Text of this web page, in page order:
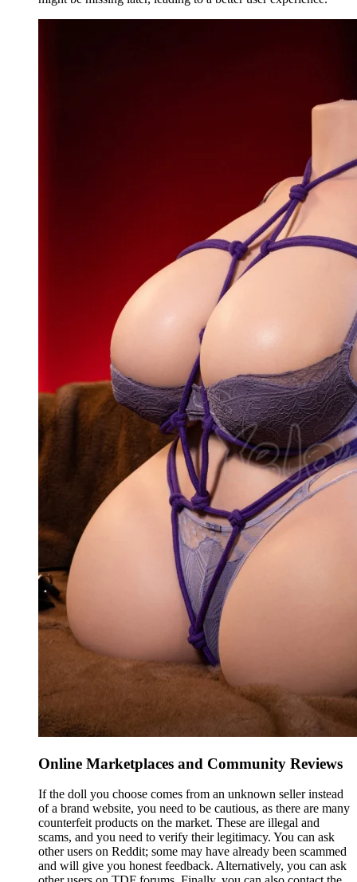
Online Marketplaces and Community Reviews
If the doll you choose comes from an unknown seller instead
of a brand website, you need to be cautious, as there are many
counterfeit products on the market. These are illegal and
scams, and you need to verify their legitimacy. You can ask
other users on Reddit; some may have already been scammed
and will give you honest feedback. Alternatively, you can ask